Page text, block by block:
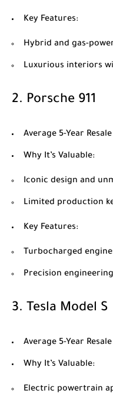
Key Features:
Hybrid and gas-
Luxurious interiors
2. Porsche 911
Average 5-Year
Why It’s Valuable:
Iconic design and
Limited production
Key Features:
Turbocharged
Precision
3. Tesla Model S
Average 5-Year
Why It’s Valuable:
Electric powertrain